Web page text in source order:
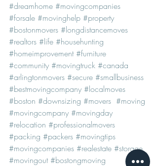
#dreamhome #movingcompanies
#forsale #movinghelp #property
#bostonmovers #longdistancemoves
#realtors #life #househunting
#homeimprovement #furniture
#community #movingtruck #canada
#arlingtonmovers #secure #smallbusiness
#bestmovingcompany #localmoves
#boston #downsizing #movers #moving
#movingcompany #movingday
#relocation #professionalmovers
#packing #packers #movingtips
#movingcompanies #realestate #storage
#movingout #bostongmoving